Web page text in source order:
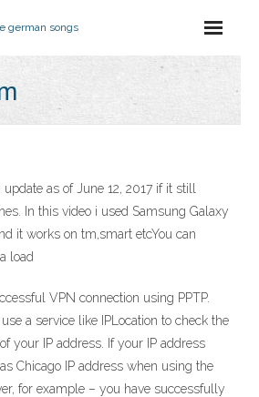
german songs
update as of June 12, 2017 if it still
In this video i used Samsung Galaxy
it works on tm,smart etcYou can
load
VPN connection using PPTP.
a service like IPLocation to check the
your IP address. If your IP address
Chicago IP address when using the
for example – you have successfully